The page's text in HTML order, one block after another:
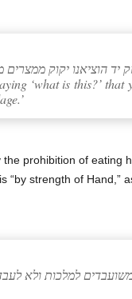
‘what is this?’
strength of Hand,”